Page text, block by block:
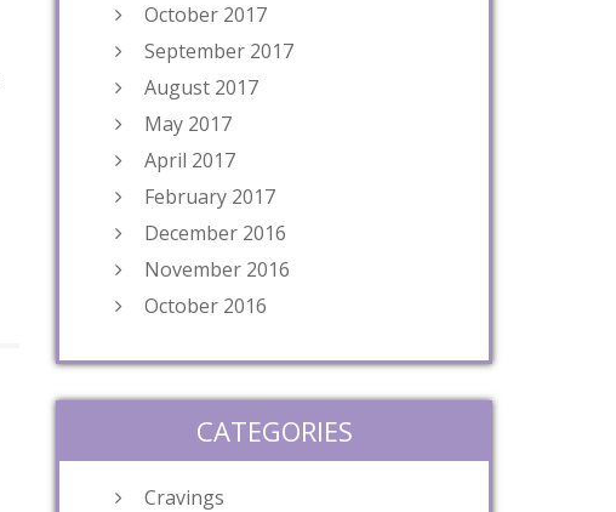
October 2017
September 2017
August 2017
May 2017
April 2017
February 2017
December 2016
November 2016
October 2016
CATEGORIES
Cravings